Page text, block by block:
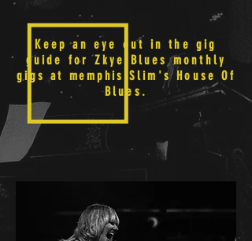
Keep an eye out in the gig
guide for Zkye Blues monthly
gigs at memphis Slim's House Of
Blues.